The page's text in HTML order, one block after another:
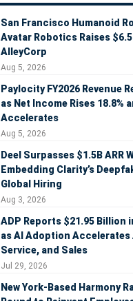
San Francisco Humanoid
Avatar Robotics Raises
AlleyCorp
Aug 5, 2026
Paylocity FY2026 Revenue
as Net Income Rises 18.8%
Accelerates
Aug 5, 2026
Deel Surpasses $1.5B
Embedding Clarity’s
Global Hiring
Aug 3, 2026
ADP Reports $21.95 Billion
as AI Adoption Accelerates
Service, and Sales
Jul 29, 2026
New York-Based Harmony